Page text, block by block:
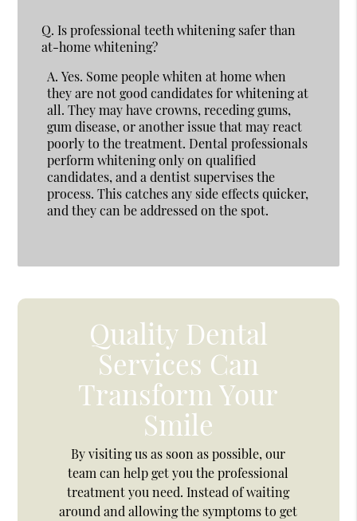
Q. Is professional teeth whitening safer than
at-home whitening?
A. Yes. Some people whiten at home when
they are not good candidates for whitening at
all. They may have crowns, receding gums,
gum disease, or another issue that may react
poorly to the treatment. Dental professionals
perform whitening only on qualified
candidates, and a dentist supervises the
process. This catches any side effects quicker,
and they can be addressed on the spot.
Quality Dental
Services Can
Transform Your
Smile
By visiting us as soon as possible, our
team can help get you the professional
treatment you need. Instead of waiting
around and allowing the symptoms to get